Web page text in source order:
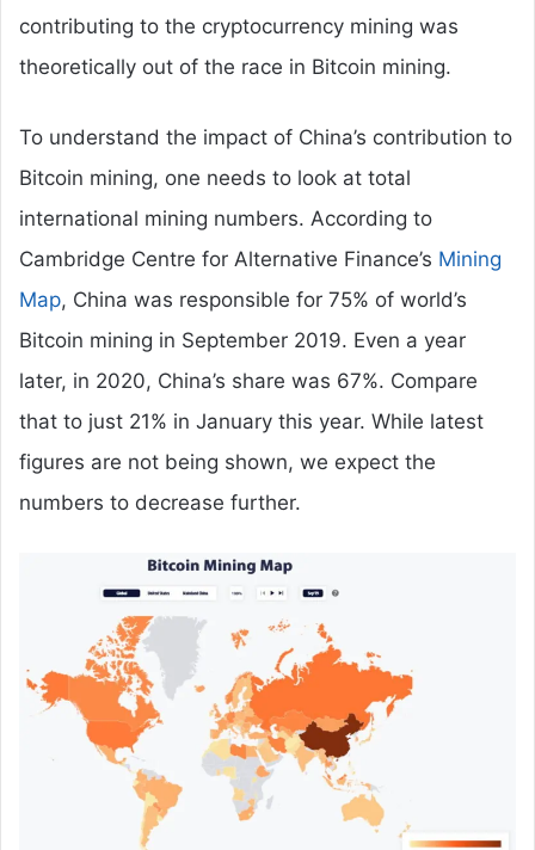
contributing to the cryptocurrency mining was
theoretically out of the race in Bitcoin mining.
To understand the impact of China’s contribution to
Bitcoin mining, one needs to look at total
international mining numbers. According to
Cambridge Centre for Alternative Finance’s Mining
Map, China was responsible for 75% of world’s
Bitcoin mining in September 2019. Even a year
later, in 2020, China’s share was 67%. Compare
that to just 21% in January this year. While latest
figures are not being shown, we expect the
numbers to decrease further.